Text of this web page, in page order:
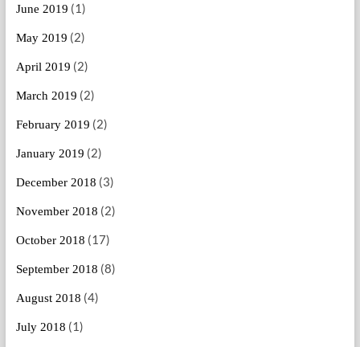
June 2019 (1)
May 2019 (2)
April 2019 (2)
March 2019 (2)
February 2019 (2)
January 2019 (2)
December 2018 (3)
November 2018 (2)
October 2018 (17)
September 2018 (8)
August 2018 (4)
July 2018 (1)